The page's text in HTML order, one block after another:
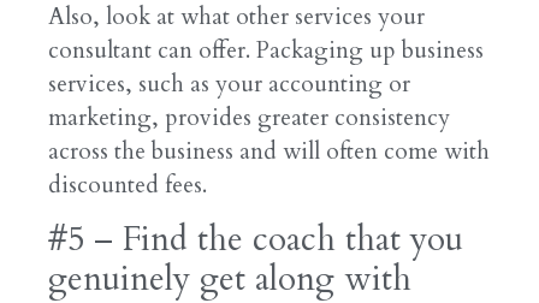
Also, look at what other services your
consultant can offer. Packaging up business
services, such as your accounting or
marketing, provides greater consistency
across the business and will often come with
discounted fees.
#5 – Find the coach that you
genuinely get along with